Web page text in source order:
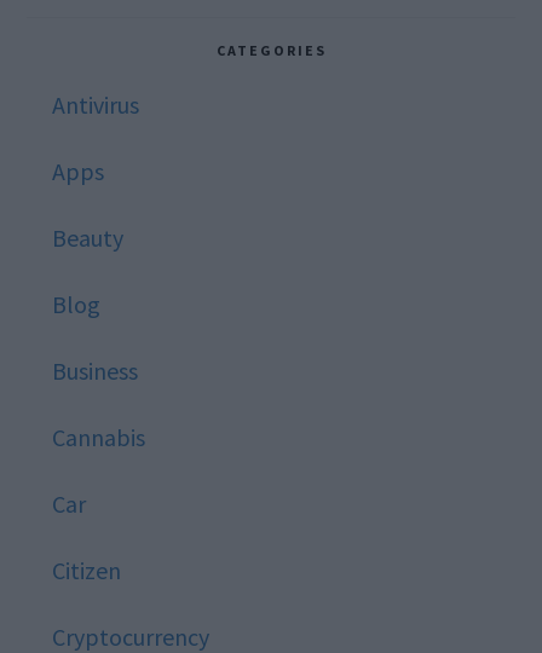
CATEGORIES
Antivirus
Apps
Beauty
Blog
Business
Cannabis
Car
Citizen
Cryptocurrency